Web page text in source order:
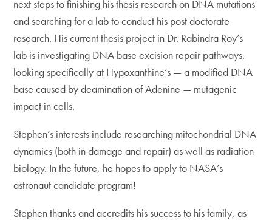
next steps to finishing his thesis research on DNA mutations
and searching for a lab to conduct his post doctorate
research. His current thesis project in Dr. Rabindra Roy’s
lab is investigating DNA base excision repair pathways,
looking specifically at Hypoxanthine’s — a modified DNA
base caused by deamination of Adenine — mutagenic
impact in cells.
Stephen’s interests include researching mitochondrial DNA
dynamics (both in damage and repair) as well as radiation
biology. In the future, he hopes to apply to NASA’s
astronaut candidate program!
Stephen thanks and accredits his success to his family, as